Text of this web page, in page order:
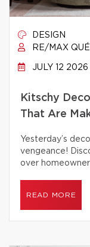
DESIGN
RE/MAX
JULY 12 2026
Kitschy
That Are
Yesterday’s
vengeance!
over
READ MORE